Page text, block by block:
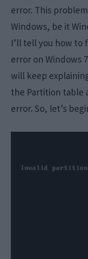
error. This
Windows, be it
I’ll tell you how to
error on Windows
will keep
the Partition table
error. So, let’s